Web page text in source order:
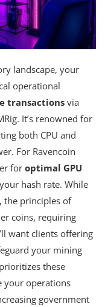
landscape, your
operational
transactions via
It’s renowned for
both CPU and
For Ravencoin
for optimal GPU
hash rate. While
the principles of
coins, requiring
want clients offering
your mining
these
your operations
government